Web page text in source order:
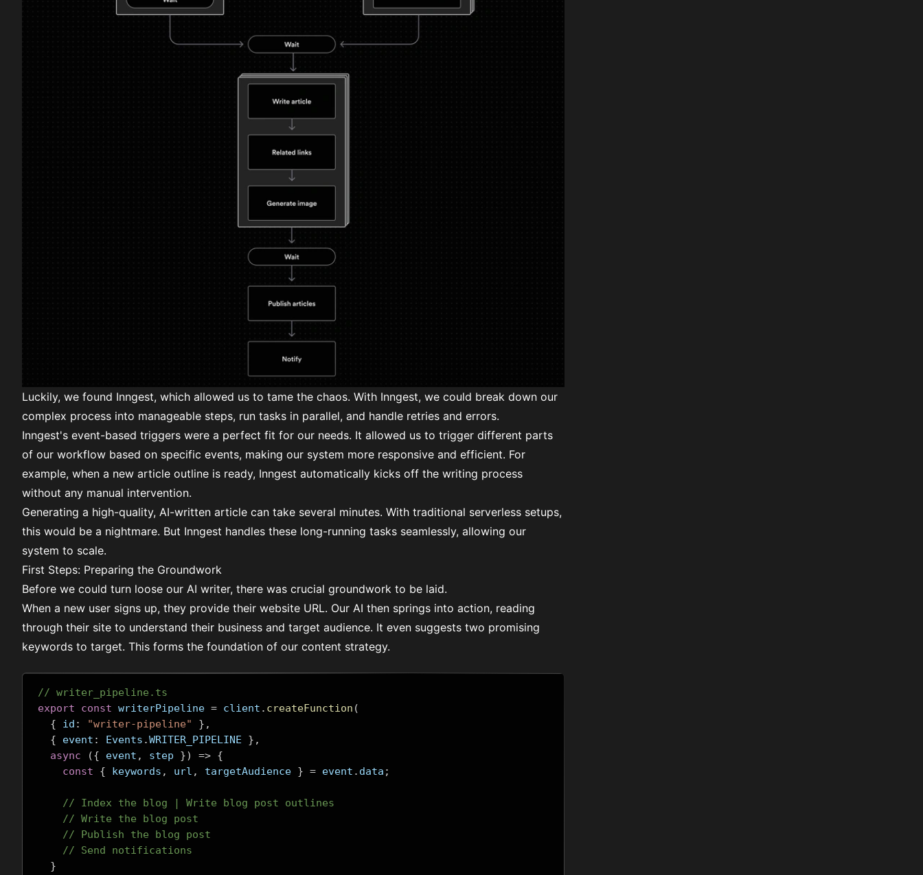
Luckily, we found Inngest, which allowed us to tame the chaos. With Inngest, we could break down our
complex process into manageable steps, run tasks in parallel, and handle retries and errors.
Inngest's event-based triggers were a perfect fit for our needs. It allowed us to trigger different parts
of our workflow based on specific events, making our system more responsive and efficient. For
example, when a new article outline is ready, Inngest automatically kicks off the writing process
without any manual intervention.
Generating a high-quality, AI-written article can take several minutes. With traditional serverless setups,
this would be a nightmare. But Inngest handles these long-running tasks seamlessly, allowing our
system to scale.
First Steps: Preparing the Groundwork
Before we could turn loose our AI writer, there was crucial groundwork to be laid.
When a new user signs up, they provide their website URL. Our AI then springs into action, reading
through their site to understand their business and target audience. It even suggests two promising
keywords to target. This forms the foundation of our content strategy.
// writer_pipeline.ts
export
const writerPipeline = client . createFunction (
{ id : "writer-pipeline"
},
{ event : Events .WRITER_PIPELINE },
async
({ event , step }) => {
const
{ keywords , url , targetAudience } = event . data ;
// Index the blog | Write blog post outlines
// Write the blog post
// Publish the blog post
// Send notifications
}